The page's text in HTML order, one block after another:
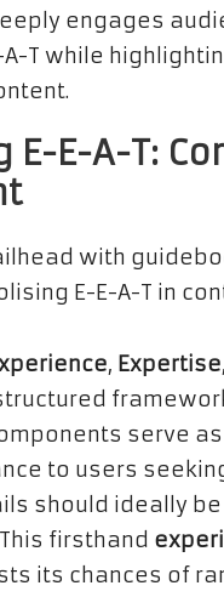
engages
T while
E-A-T:
, Expertise,
serve
to users
should ideally
firsthand
its chances of